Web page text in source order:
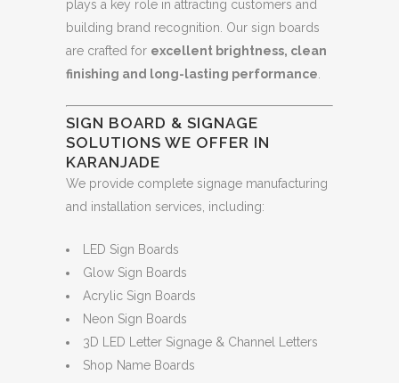
plays a key role in attracting customers and
building brand recognition. Our sign boards
are crafted for excellent brightness, clean
finishing and long-lasting performance
SIGN BOARD & SIGNAGE
SOLUTIONS WE OFFER IN
KARANJADE
We provide complete signage manufacturing
and installation services, including:
LED Sign Boards
Glow Sign Boards
Acrylic Sign Boards
Neon Sign Boards
3D LED Letter Signage & Channel Letters
Shop Name Boards